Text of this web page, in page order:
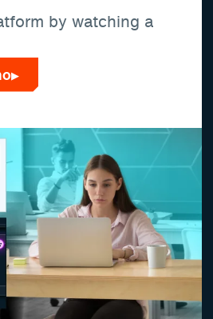
by watching a
▶